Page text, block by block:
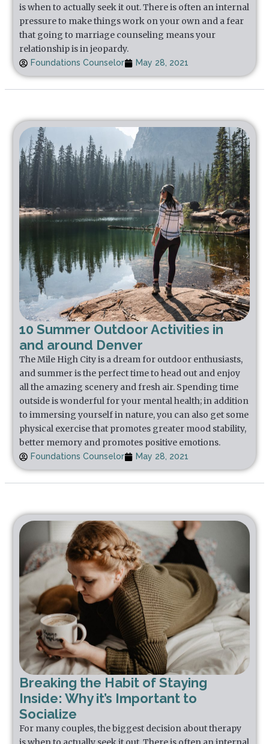
is when to actually seek it out. There is often an internal
pressure to make things work on your own and a fear
that going to marriage counseling means your
relationship is in jeopardy.
Foundations Counselor May 28, 2021
10 Summer Outdoor Activities in
and around Denver
The Mile High City is a dream for outdoor enthusiasts,
and summer is the perfect time to head out and enjoy
all the amazing scenery and fresh air. Spending time
outside is wonderful for your mental health; in addition
to immersing yourself in nature, you can also get some
physical exercise that promotes greater mood stability,
better memory and promotes positive emotions.
Foundations Counselor May 28, 2021
Breaking the Habit of Staying
Inside: Why it’s Important to
Socialize
For many couples, the biggest decision about therapy